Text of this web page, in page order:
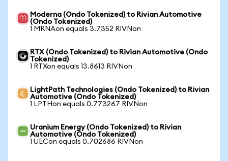
Moderna (Ondo Tokenized) to Rivian Automotive
(Ondo Tokenized)
1 MRNAon equals 3.7352 RIVNon
RTX (Ondo Tokenized) to Rivian Automotive (Ondo
Tokenized)
1 RTXon equals 13.8613 RIVNon
LightPath Technologies (Ondo Tokenized) to Rivian
Automotive (Ondo Tokenized)
1 LPTHon equals 0.773267 RIVNon
Uranium Energy (Ondo Tokenized) to Rivian
Automotive (Ondo Tokenized)
1 UECon equals 0.702686 RIVNon